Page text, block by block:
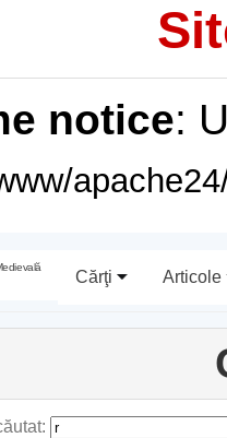
notice:
Cărţi Articole